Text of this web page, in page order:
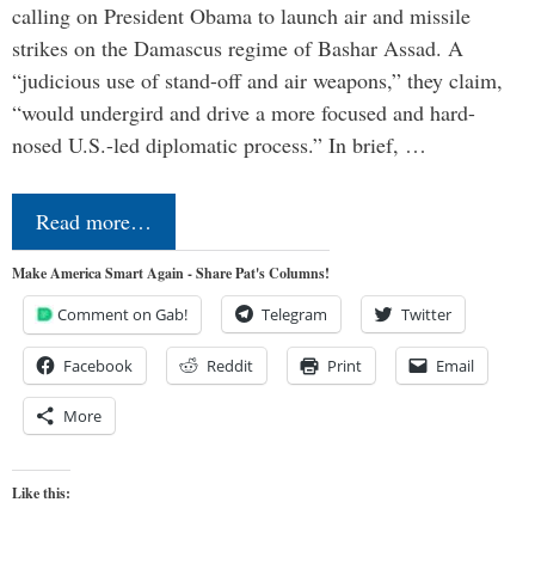
calling on President Obama to launch air and missile
strikes on the Damascus regime of Bashar Assad. A
“judicious use of stand-off and air weapons,” they claim,
“would undergird and drive a more focused and hard-
nosed U.S.-led diplomatic process.” In brief, …
Read more…
Make America Smart Again - Share Pat's Columns!
Comment on Gab! Telegram Twitter
Facebook Reddit Print Email
More
Like this: